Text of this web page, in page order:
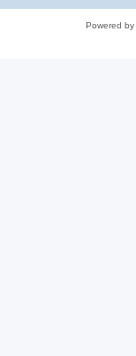
Powered by